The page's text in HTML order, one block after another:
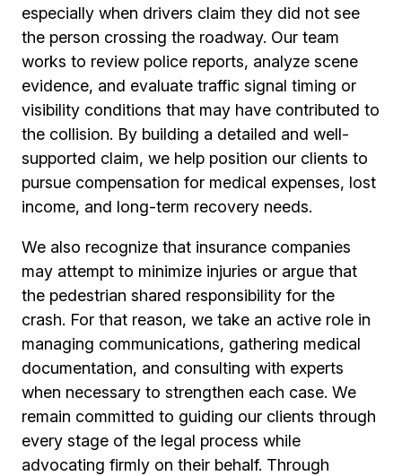
especially when drivers claim they did not see
the person crossing the roadway. Our team
works to review police reports, analyze scene
evidence, and evaluate traffic signal timing or
visibility conditions that may have contributed to
the collision. By building a detailed and well-
supported claim, we help position our clients to
pursue compensation for medical expenses, lost
income, and long-term recovery needs.
We also recognize that insurance companies
may attempt to minimize injuries or argue that
the pedestrian shared responsibility for the
crash. For that reason, we take an active role in
managing communications, gathering medical
documentation, and consulting with experts
when necessary to strengthen each case. We
remain committed to guiding our clients through
every stage of the legal process while
advocating firmly on their behalf. Through